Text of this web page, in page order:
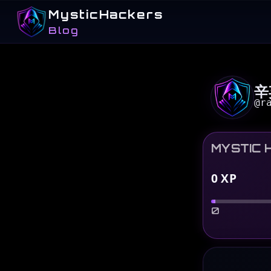
MysticHackers
Blog
@
MYSTIC
0XP
0